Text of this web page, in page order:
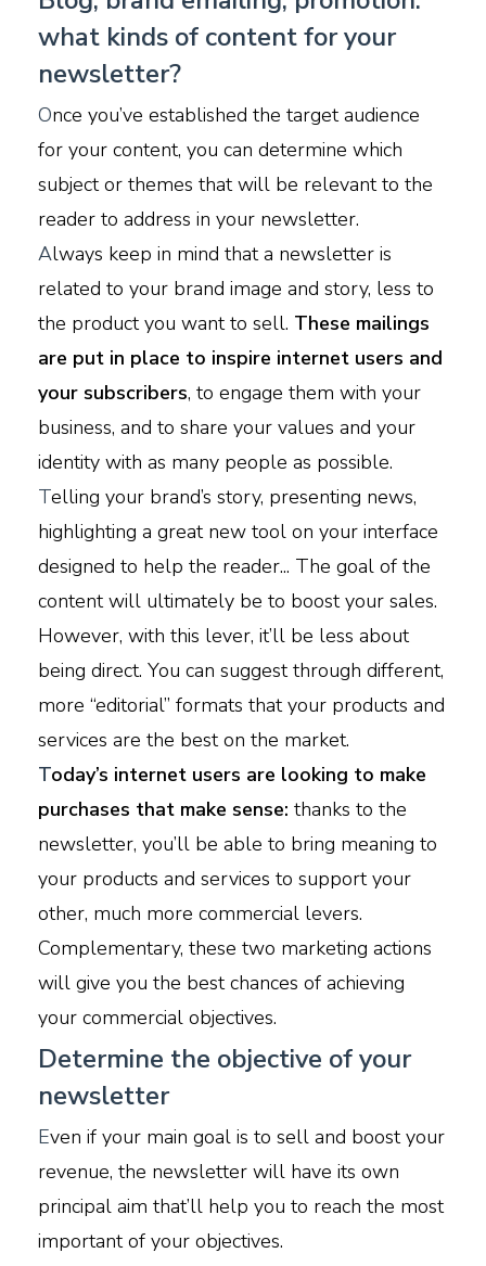
what kinds of content for your
newsletter?
Once you’ve established the target audience
for your content, you can determine which
subject or themes that will be relevant to the
reader to address in your newsletter.
Always keep in mind that a newsletter is
related to your brand image and story, less to
the product you want to sell. These mailings
are put in place to inspire internet users and
your subscribers, to engage them with your
business, and to share your values and your
identity with as many people as possible.
Telling your brand’s story, presenting news,
highlighting a great new tool on your interface
designed to help the reader... The goal of the
content will ultimately be to boost your sales.
However, with this lever, it’ll be less about
being direct. You can suggest through different,
more “editorial” formats that your products and
services are the best on the market.
Today’s internet users are looking to make
purchases that make sense: thanks to the
newsletter, you’ll be able to bring meaning to
your products and services to support your
other, much more commercial levers.
Complementary, these two marketing actions
will give you the best chances of achieving
your commercial objectives.
Determine the objective of your
newsletter
Even if your main goal is to sell and boost your
revenue, the newsletter will have its own
principal aim that’ll help you to reach the most
important of your objectives.